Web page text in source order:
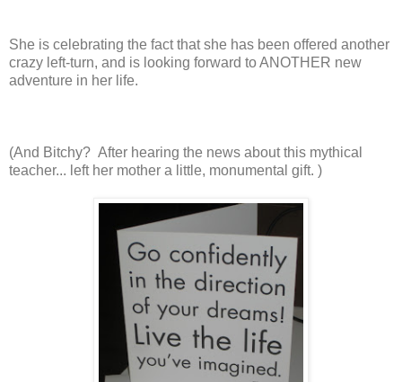
She is celebrating the fact that she has been offered another
crazy left-turn, and is looking forward to ANOTHER new
adventure in her life.
(And Bitchy? After hearing the news about this mythical
teacher... left her mother a little, monumental gift. )